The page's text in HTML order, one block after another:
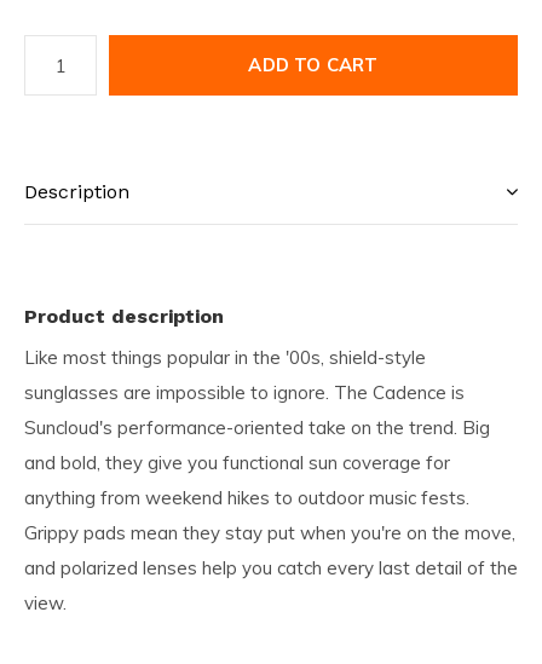
ADD TO CART
Description
Product description
Like most things popular in the '00s, shield-style
sunglasses are impossible to ignore. The Cadence is
Suncloud's performance-oriented take on the trend. Big
and bold, they give you functional sun coverage for
anything from weekend hikes to outdoor music fests.
Grippy pads mean they stay put when you're on the move,
and polarized lenses help you catch every last detail of the
view.